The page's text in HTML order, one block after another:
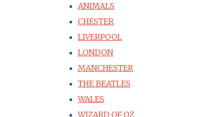
ANIMALS
CHESTER
LIVERPOOL
LONDON
MANCHESTER
THE BEATLES
WALES
WIZARD OF OZ